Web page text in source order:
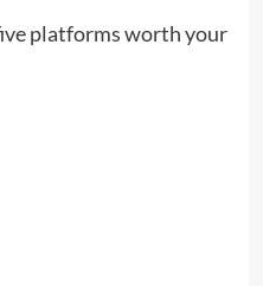
platforms worth your